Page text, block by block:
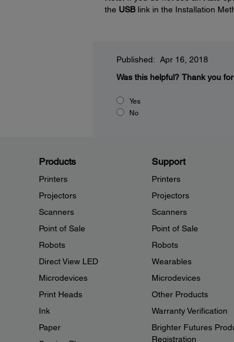
the USBlink in the Installation
Published: Apr 16, 2018
Was this helpful? Thank you
Yes
No
Products
Printers
Projectors
Scanners
Point of Sale
Robots
Direct View LED
Microdevices
Print Heads
Ink
Paper
Support
Printers
Projectors
Scanners
Point of Sale
Robots
Wearables
Microdevices
Other Products
Warranty Verification
Brighter Futures
Registration